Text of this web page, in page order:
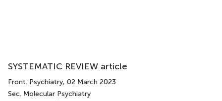
SYSTEMATIC REVIEW article
Front. Psychiatry, 02 March 2023
Sec. Molecular Psychiatry